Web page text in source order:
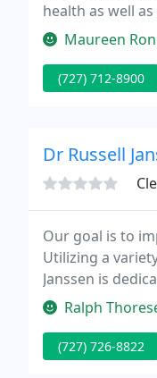
health as well
experience in
Maureen Ronney
(727) 712-8900
Dr Russell
Our goal is to
Utilizing a
Janssen is
chiropractic
Ralph Thoresen —
(727) 726-8822